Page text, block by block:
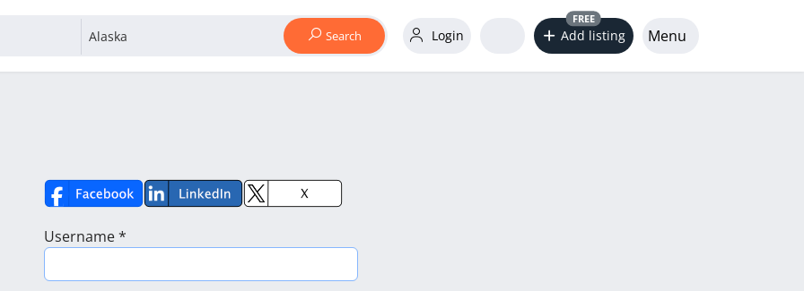
Search Login Add listing
FREE
Menu
Username*